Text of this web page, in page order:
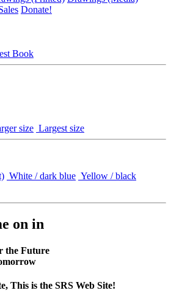
Donate!
Book
size Largest size
White / dark blue Yellow / black
on in
the Future
This is the SRS Web Site!